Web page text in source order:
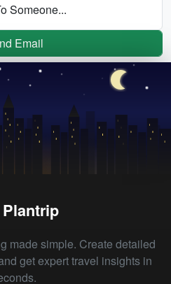
Someone...
Email
Plantrip
made simple. Create detailed
get expert travel insights in